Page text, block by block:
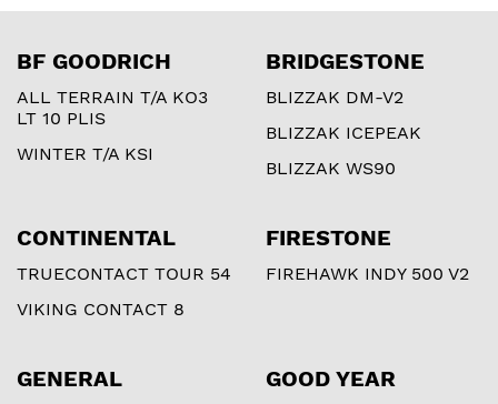
BF GOODRICH
ALL TERRAIN T/A KO3
LT 10 PLIS
WINTER T/A KSI
BRIDGESTONE
BLIZZAK DM-V2
BLIZZAK ICEPEAK
BLIZZAK WS90
CONTINENTAL
TRUECONTACT TOUR 54
VIKING CONTACT 8
FIRESTONE
FIREHAWK INDY 500 V2
GENERAL GOOD YEAR